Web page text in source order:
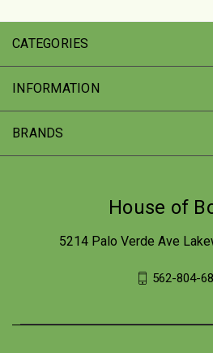
CATEGORIES
INFORMATION
BRANDS
House of
5214 Palo Verde Ave
562-804-